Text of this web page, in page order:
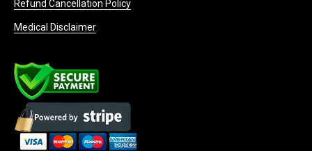
Refund Cancellation Policy
Medical Disclaimer